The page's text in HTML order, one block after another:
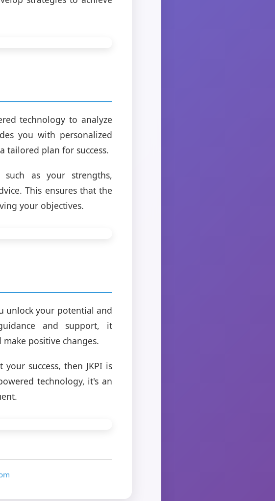
technology to analyze
you with personalized
tailored plan for success.
as your strengths,
This ensures that the
your objectives.
unlock your potential and
and support, it
positive changes.
success, then JKPI is
technology, it's an